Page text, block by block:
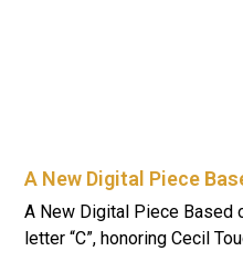
A New Digital Piece
A New Digital Piece Based
letter “C”, honoring Cecil